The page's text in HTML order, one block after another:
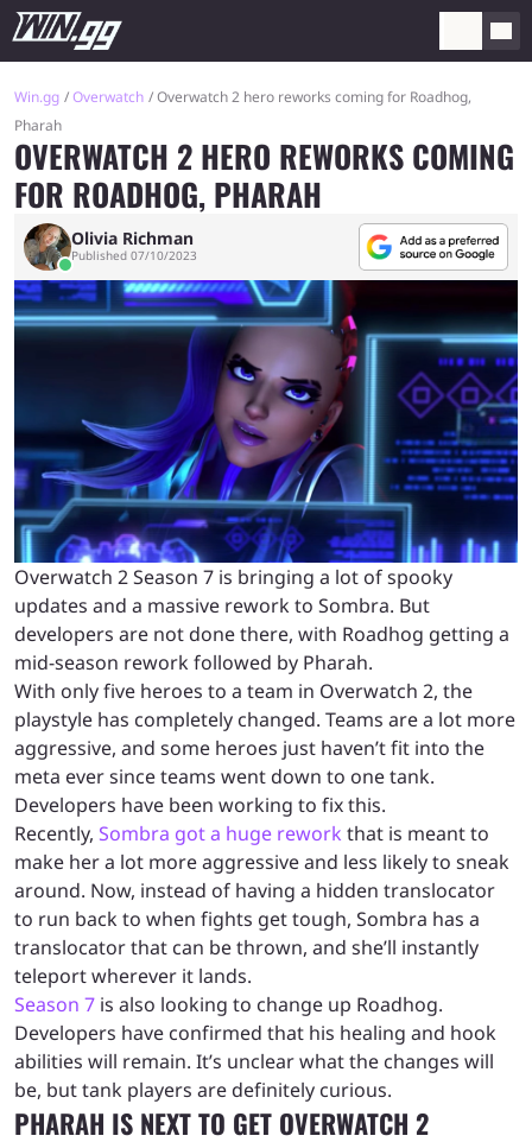
Win.gg Overwatch
Overwatch 2 hero reworks coming for Roadhog,
Pharah
OVERWATCH 2 HERO REWORKS COMING
FOR ROADHOG, PHARAH
Olivia Richman
Published 07/10/2023
Overwatch 2 Season 7 is bringing a lot of spooky
updates and a massive rework to Sombra. But
developers are not done there, with Roadhog getting a
mid-season rework followed by Pharah.
With only five heroes to a team in Overwatch 2, the
playstyle has completely changed. Teams are a lot more
aggressive, and some heroes just haven’t fit into the
meta ever since teams went down to one tank.
Developers have been working to fix this.
Recently, Sombra got a huge rework that is meant to
make her a lot more aggressive and less likely to sneak
around. Now, instead of having a hidden translocator
to run back to when fights get tough, Sombra has a
translocator that can be thrown, and she’ll instantly
teleport wherever it lands.
Season 7 is also looking to change up Roadhog.
Developers have confirmed that his healing and hook
abilities will remain. It’s unclear what the changes will
be, but tank players are definitely curious.
PHARAH IS NEXT TO GET OVERWATCH 2